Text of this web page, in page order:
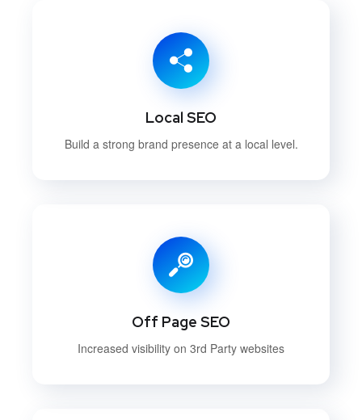
Local SEO
Build a strong brand presence at a local level.
Off Page SEO
Increased visibility on 3rd Party websites